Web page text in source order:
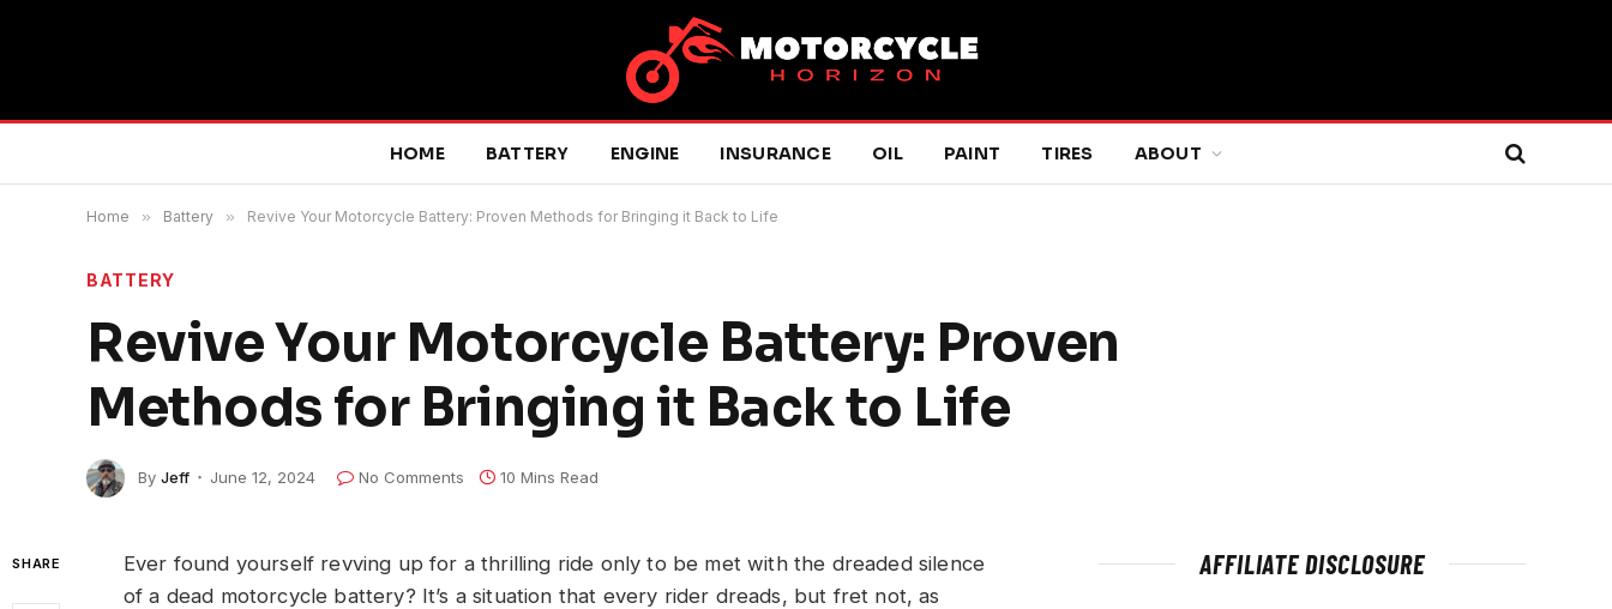
HOME BATTERY ENGINE INSURANCE OIL PAINT TIRES ABOUT
Home » Battery » Revive Your Motorcycle Battery: Proven Methods for Bringing it Back to Life
BATTERY
Revive Your Motorcycle Battery: Proven
Methods for Bringing it Back to Life
By Jeff June 12, 2024 No Comments 10 Mins Read
SHARE
Ever found yourself revving up for a thrilling ride only to be met with the dreaded silence
of a dead motorcycle battery? It’s a situation that every rider dreads, but fret not, as
AFFILIATE DISCLOSURE